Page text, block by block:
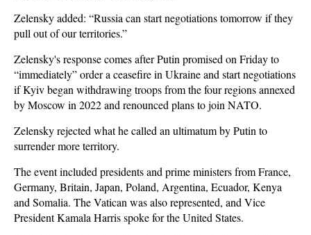
Zelensky added: “Russia can start negotiations tomorrow if they
pull out of our territories.”
Zelensky's response comes after Putin promised on Friday to
“immediately” order a ceasefire in Ukraine and start negotiations
if Kyiv began withdrawing troops from the four regions annexed
by Moscow in 2022 and renounced plans to join NATO.
Zelensky rejected what he called an ultimatum by Putin to
surrender more territory.
The event included presidents and prime ministers from France,
Germany, Britain, Japan, Poland, Argentina, Ecuador, Kenya
and Somalia. The Vatican was also represented, and Vice
President Kamala Harris spoke for the United States.